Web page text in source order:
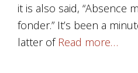
it is also said, “Absence
fonder.” It’s been a
latter of Read more…